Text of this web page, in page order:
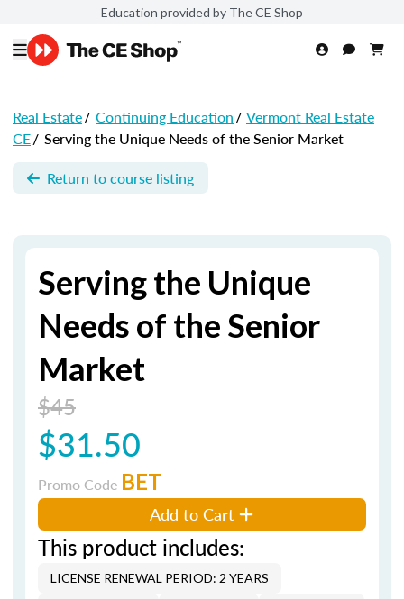
Education provided by The CE Shop
Real Estate/ Continuing Education/ Vermont Real Estate
CE/ Serving the Unique Needs of the Senior Market
Return to course listing
Serving the Unique
Needs of the Senior
Market
$45
$31.50
Promo Code BET
Add to Cart
This product includes:
LICENSE RENEWAL PERIOD: 2 YEARS